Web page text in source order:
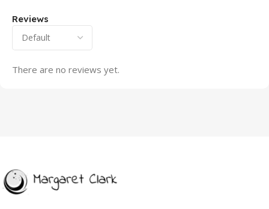
Reviews
There are no reviews yet.